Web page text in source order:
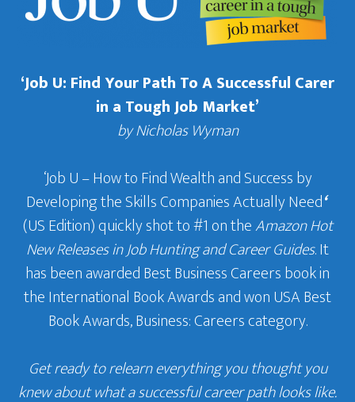
‘Job U: Find Your Path To A Successful Carer
in a Tough Job Market’
by Nicholas Wyman
‘Job U – How to Find Wealth and Success by
Developing the Skills Companies Actually Need‘
(US Edition) quickly shot to #1 on theAmazon Hot
New Releases in Job Hunting and Career Guides. It
has been awarded Best Business Careers book in
the International Book Awards and won USA Best
Book Awards, Business: Careers category.
Get ready to relearn everything you thought you
knew about what a successful career path looks like.